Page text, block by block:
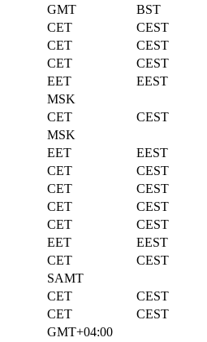
GMT
BST
CET
CEST
CET
CEST
CET
CEST
EET
EEST
MSK
CET
CEST
MSK
EET
EEST
CET
CEST
CET
CEST
CET
CEST
CET
CEST
EET
EEST
CET
CEST
SAMT
CET
CEST
CET
CEST
GMT+04:00